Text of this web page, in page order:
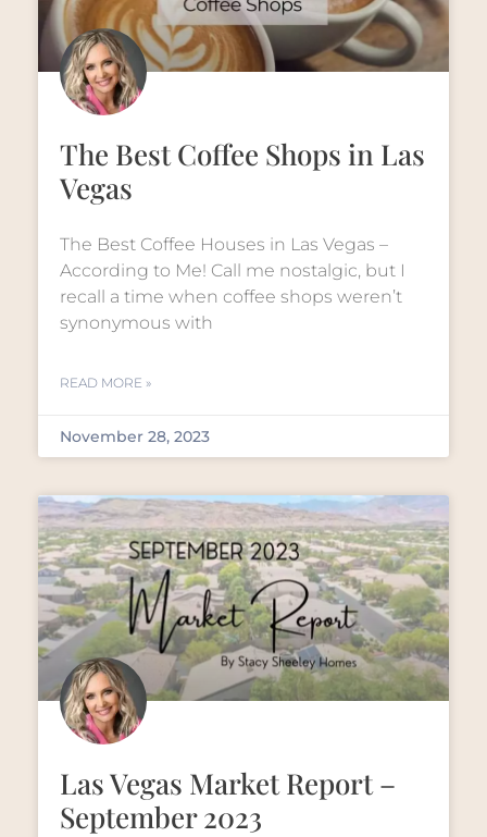
The Best Coffee Shops in Las
Vegas
The Best Coffee Houses in Las Vegas –
According to Me! Call me nostalgic, but I
recall a time when coffee shops weren’t
synonymous with
READ MORE »
November 28, 2023
Las Vegas Market Report –
September 2023